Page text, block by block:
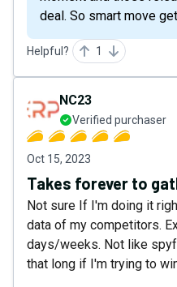
deal. So smart move
Helpful? 1
NC23
Verified purchaser
Oct 15, 2023
Takes forever to
Not sure If I'm doing it
data of my competitors.
days/weeks. Not like
that long if I'm trying to